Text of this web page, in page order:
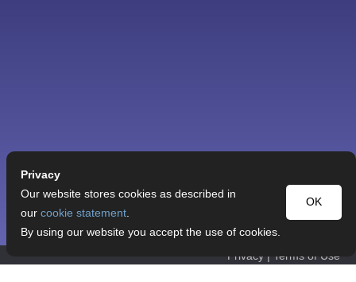
Privacy | Terms of Use
Privacy
OK
Our website stores cookies as described in
our cookie statement.
By using our website you accept the use of cookies.